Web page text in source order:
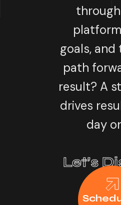
goals, and
path
result? A
drives
day
Let’s